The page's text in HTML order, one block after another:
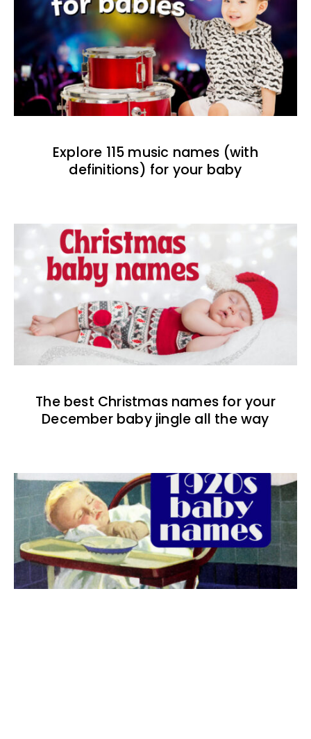
Explore 115 music names (with
definitions) for your baby
The best Christmas names for your
December baby jingle all the way